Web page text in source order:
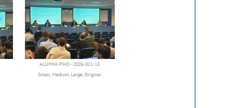
ALUMNI-PHO--2026-011-15
Small, Medium, Large,Original